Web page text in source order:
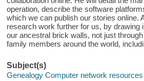
operation, describe the software
which we can publish our stories online.
research work further for us, by drawing
our ancestral brick walls, not just
family members around the world,
Subject(s)
Genealogy Computer network resources